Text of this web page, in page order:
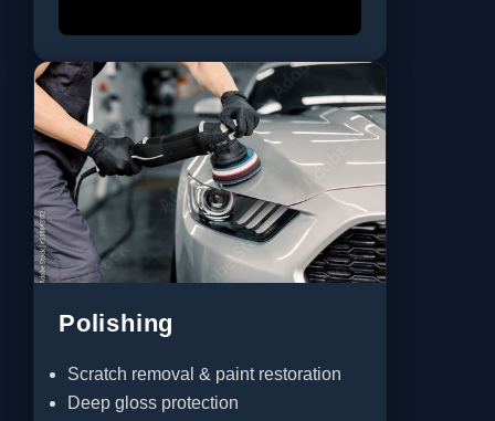
Polishing
Scratch removal & paint restoration
Deep gloss protection